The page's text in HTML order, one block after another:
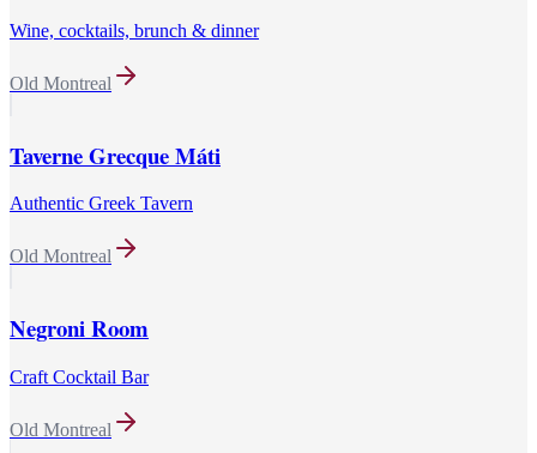
Wine, cocktails, brunch & dinner
Old Montreal
Taverne Grecque Máti
Authentic Greek Tavern
Old Montreal
Negroni Room
Craft Cocktail Bar
Old Montreal